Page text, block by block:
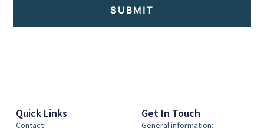
SUBMIT
Quick Links
Contact
Get In Touch
General information: